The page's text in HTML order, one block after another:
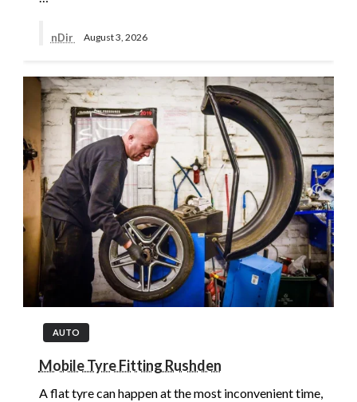
nDir August 3, 2026
AUTO
Mobile Tyre Fitting Rushden
A flat tyre can happen at the most inconvenient time,